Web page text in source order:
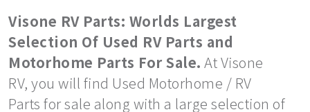
Visone RV Parts: Worlds Largest
Selection Of Used RV Parts and
Motorhome Parts For Sale. At Visone
RV, you will find Used Motorhome / RV
Parts for sale along with a large selection of